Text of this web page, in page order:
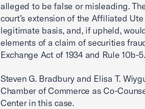
alleged to be false or misleading.
court’s extension of the Affiliated
legitimate basis, and, if upheld,
elements of a claim of securities
Exchange Act of 1934 and Rule 10b-5.
Steven G. Bradbury and Elisa T.
Chamber of Commerce as Co-
Center in this case.